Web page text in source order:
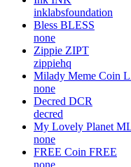
inklabsfoundation
Bless BLESS
none
Zippie ZIPT
zippiehq
Milady Meme Coin
none
Decred DCR
decred
My Lovely Planet
none
FREE Coin FREE
none